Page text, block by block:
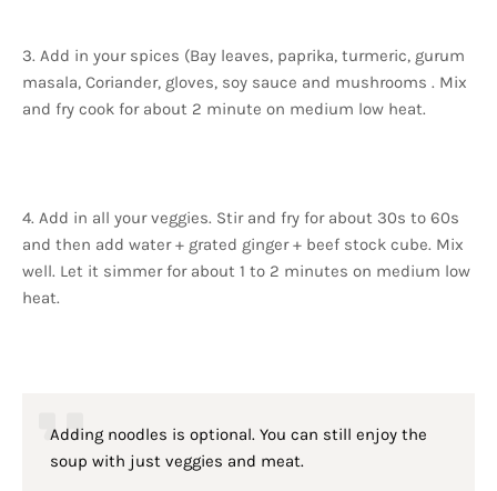
3. Add in your spices (Bay leaves, paprika, turmeric, gurum
masala, Coriander, gloves, soy sauce and mushrooms . Mix
and fry cook for about 2 minute on medium low heat.
4. Add in all your veggies. Stir and fry for about 30s to 60s
and then add water + grated ginger + beef stock cube. Mix
well. Let it simmer for about 1 to 2 minutes on medium low
heat.
Adding noodles is optional. You can still enjoy the
soup with just veggies and meat.